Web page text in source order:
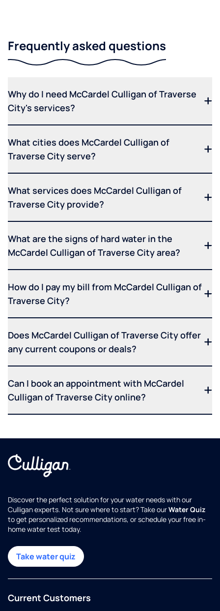
Frequently asked questions
Why do I need McCardel Culligan of Traverse
City's services?
What cities does McCardel Culligan of
Traverse City serve?
What services does McCardel Culligan of
Traverse City provide?
What are the signs of hard water in the
McCardel Culligan of Traverse City area?
How do I pay my bill from McCardel Culligan of
Traverse City?
Does McCardel Culligan of Traverse City offer
any current coupons or deals?
Can I book an appointment with McCardel
Culligan of Traverse City online?
Discover the perfect solution for your water needs with our
Culligan experts. Not sure where to start? Take ourWater Quiz
to get personalized recommendations, or schedule your free in-
home water test today.
Take water quiz
Current Customers